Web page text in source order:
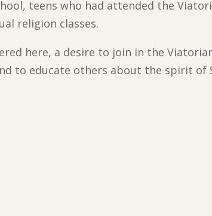
teens who had attended the
religion classes.
here, a desire to join in the
to educate others about the spirit of